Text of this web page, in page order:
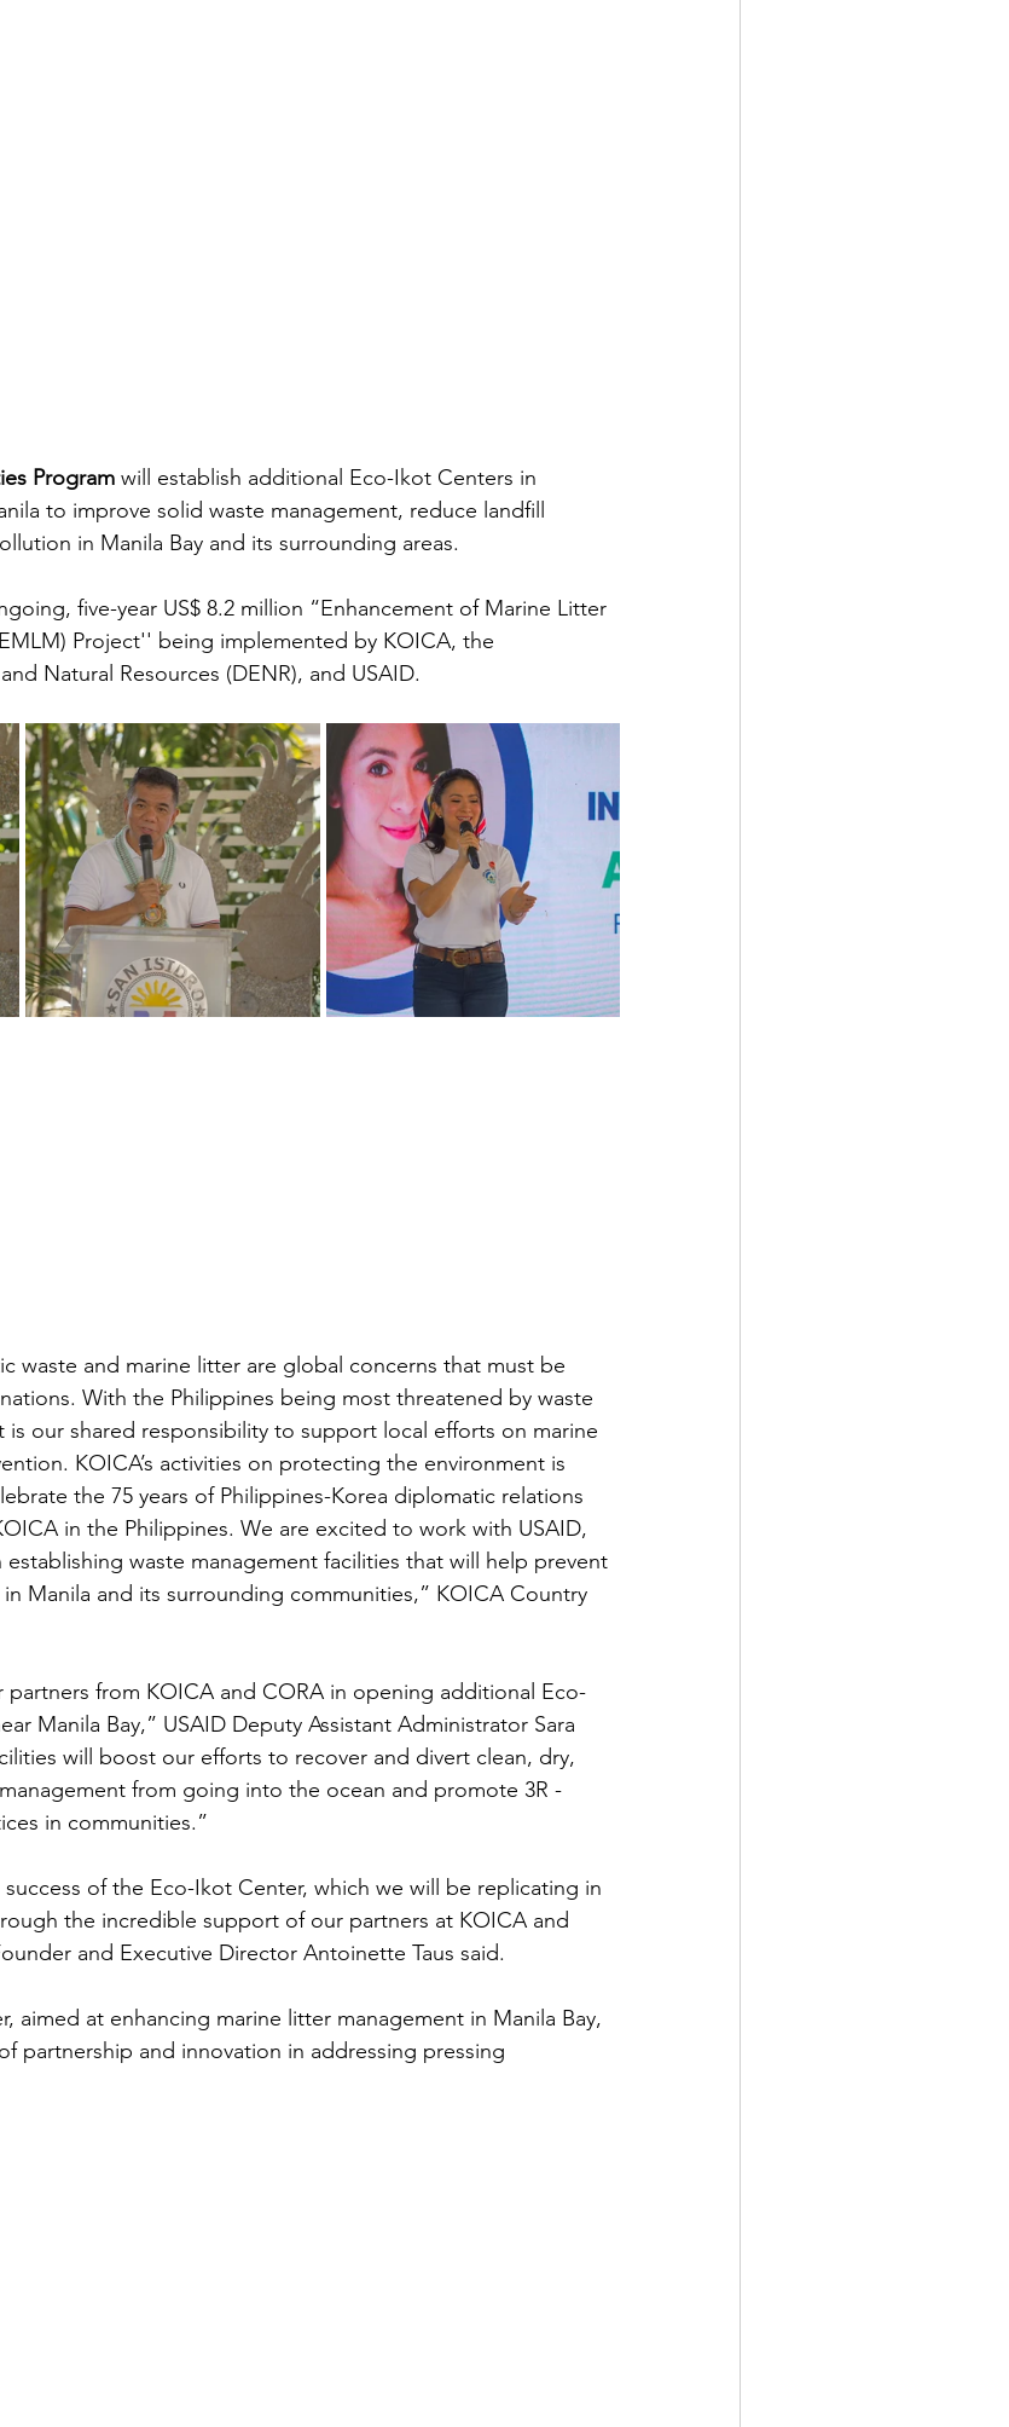
Program will establish additional Eco-Ikot Centers in
to improve solid waste management, reduce landfill
in Manila Bay and its surrounding areas.
five-year US$ 8.2 million “Enhancement of Marine Litter
Project'' being implemented by KOICA, the
Natural Resources (DENR), and USAID.
waste and marine litter are global concerns that must be
With the Philippines being most threatened by waste
is our shared responsibility to support local efforts on marine
KOICA’s activities on protecting the environment is
the 75 years of Philippines-Korea diplomatic relations
in the Philippines. We are excited to work with USAID,
waste management facilities that will help prevent
Manila and its surrounding communities,” KOICA Country
partners from KOICA and CORA in opening additional Eco-
Manila Bay,” USAID Deputy Assistant Administrator Sara
will boost our efforts to recover and divert clean, dry,
from going into the ocean and promote 3R -
in communities.”
of the Eco-Ikot Center, which we will be replicating in
the incredible support of our partners at KOICA and
and Executive Director Antoinette Taus said.
aimed at enhancing marine litter management in Manila Bay,
partnership and innovation in addressing pressing